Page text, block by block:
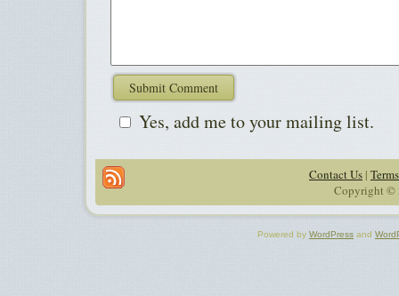
Yes, add me to your mailing list.
Contact Us |
Copyright ©
Powered by WordPress and